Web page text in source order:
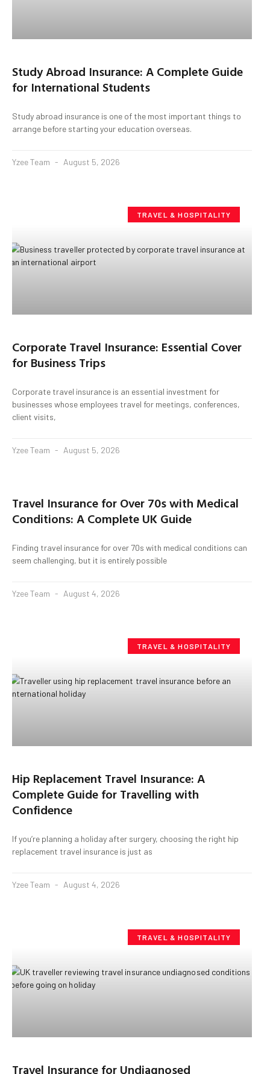
Study Abroad Insurance: A Complete Guide
for International Students
Study abroad insurance is one of the most important things to
arrange before starting your education overseas.
Yzee Team August 5, 2026
TRAVEL & HOSPITALITY
Corporate Travel Insurance: Essential Cover
for Business Trips
Corporate travel insurance is an essential investment for
businesses whose employees travel for meetings, conferences,
client visits,
Yzee Team August 5, 2026
Travel Insurance for Over 70s with Medical
Conditions: A Complete UK Guide
Finding travel insurance for over 70s with medical conditions can
seem challenging, but it is entirely possible
Yzee Team August 4, 2026
TRAVEL & HOSPITALITY
Hip Replacement Travel Insurance: A
Complete Guide for Travelling with
Confidence
If you’re planning a holiday after surgery, choosing the right hip
replacement travel insurance is just as
Yzee Team August 4, 2026
TRAVEL & HOSPITALITY
Travel Insurance for Undiagnosed